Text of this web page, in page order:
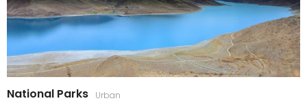
National Parks Urban